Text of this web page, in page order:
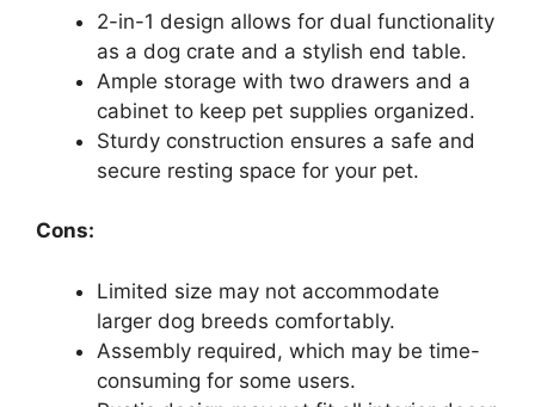
2-in-1 design allows for dual functionality
as a dog crate and a stylish end table.
Ample storage with two drawers and a
cabinet to keep pet supplies organized.
Sturdy construction ensures a safe and
secure resting space for your pet.
Cons:
Limited size may not accommodate
larger dog breeds comfortably.
Assembly required, which may be time-
consuming for some users.